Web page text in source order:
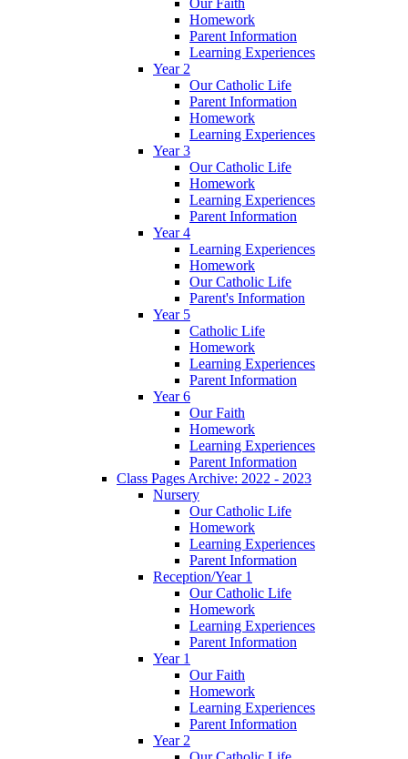
Our Faith
Homework
Parent Information
Learning Experiences
Year 2
Our Catholic Life
Parent Information
Homework
Learning Experiences
Year 3
Our Catholic Life
Homework
Learning Experiences
Parent Information
Year 4
Learning Experiences
Homework
Our Catholic Life
Parent's Information
Year 5
Catholic Life
Homework
Learning Experiences
Parent Information
Year 6
Our Faith
Homework
Learning Experiences
Parent Information
Class Pages Archive: 2022 - 2023
Nursery
Our Catholic Life
Homework
Learning Experiences
Parent Information
Reception/Year 1
Our Catholic Life
Homework
Learning Experiences
Parent Information
Year 1
Our Faith
Homework
Learning Experiences
Parent Information
Year 2